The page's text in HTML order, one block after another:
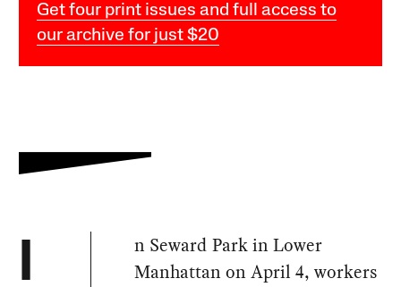
Get four print issues and full access to
our archive for just $20
I
n Seward Park in Lower
Manhattan on April 4, workers